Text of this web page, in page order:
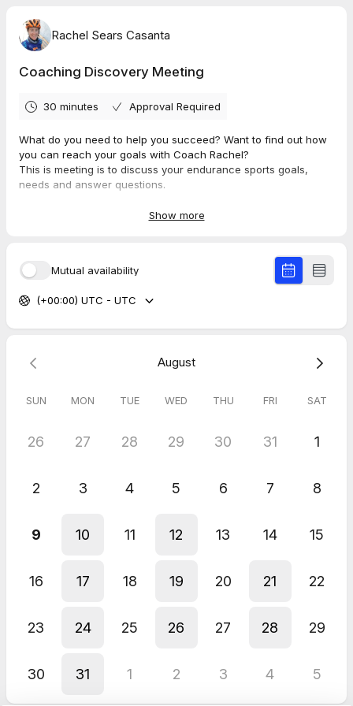
Rachel Sears Casanta
Coaching Discovery Meeting
30 minutes Approval Required
What do you need to help you succeed? Want to find out how
you can reach your goals with Coach Rachel?
This is meeting is to discuss your endurance sports goals,
needs and answer questions.
coaching and training options, as well as tools we use.
Show more
Mutual availability
(+00:00) UTC - UTC
August
SUN MON TUE WED THU FRI SAT
26 27 28 29 30 31 1
2 3 4 5 6 7 8
9 10 11 12 13 14 15
16 17 18 19 20 21 22
23 24 25 26 27 28 29
30 31 1 2 3 4 5